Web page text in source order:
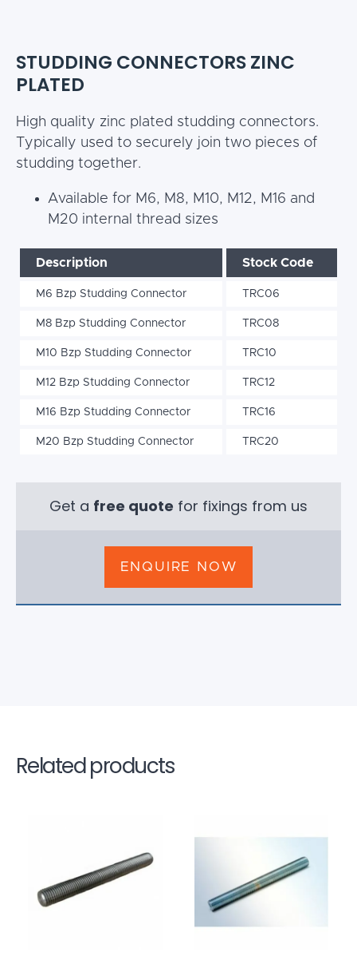
STUDDING CONNECTORS ZINC
PLATED
High quality zinc plated studding connectors.
Typically used to securely join two pieces of
studding together.
Available for M6, M8, M10, M12, M16 and
M20 internal thread sizes
Description Stock Code
M6 Bzp Studding Connector TRC06
M8 Bzp Studding Connector TRC08
M10 Bzp Studding Connector TRC10
M12 Bzp Studding Connector TRC12
M16 Bzp Studding Connector TRC16
M20 Bzp Studding Connector TRC20
Get a free quote for fixings from us
ENQUIRE NOW
Related products